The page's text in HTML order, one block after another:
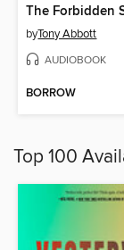
The Forbidden
byTony Abbott
AUDIOBOOK
BORROW
Top 100